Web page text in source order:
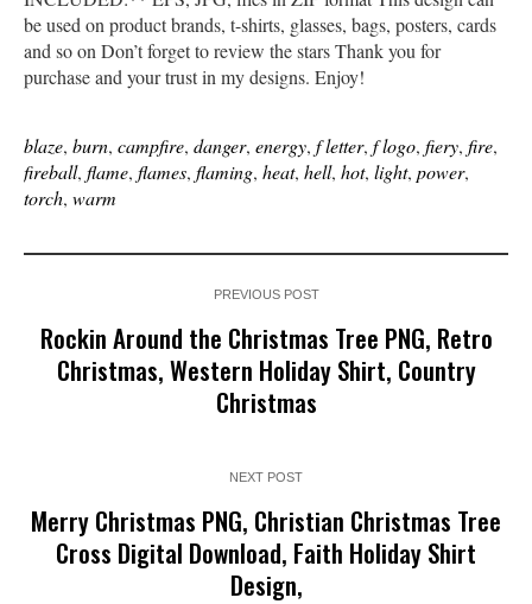
be used on product brands, t-shirts, glasses, bags, posters, cards
and so on Don’t forget to review the stars Thank you for
purchase and your trust in my designs. Enjoy!
blaze, burn, campfire, danger, energy, f letter, f logo, fiery, fire,
fireball, flame, flames, flaming, heat, hell, hot, light, power,
torch, warm
PREVIOUS POST
Rockin Around the Christmas Tree PNG, Retro
Christmas, Western Holiday Shirt, Country
Christmas
NEXT POST
Merry Christmas PNG, Christian Christmas Tree
Cross Digital Download, Faith Holiday Shirt
Design,